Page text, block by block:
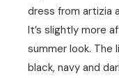
dress from artizia
It’s slightly more
summer look. The
black, navy and